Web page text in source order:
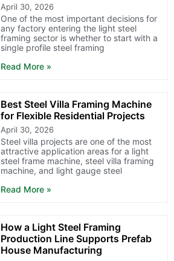
April 30, 2026
One of the most important decisions for
any factory entering the light steel
framing sector is whether to start with a
single profile steel framing
Read More »
Best Steel Villa Framing Machine
for Flexible Residential Projects
April 30, 2026
Steel villa projects are one of the most
attractive application areas for a light
steel frame machine, steel villa framing
machine, and light gauge steel
Read More »
How a Light Steel Framing
Production Line Supports Prefab
House Manufacturing